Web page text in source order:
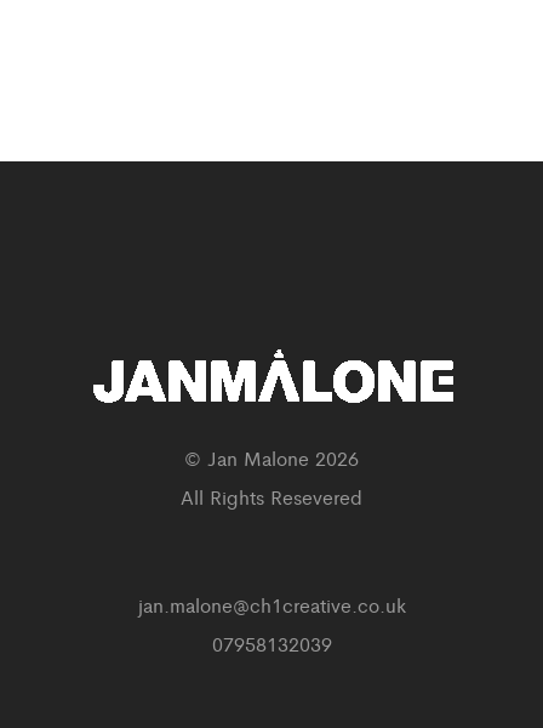
© Jan Malone 2026
All Rights Resevered
jan.malone@ch1creative.co.uk
07958132039